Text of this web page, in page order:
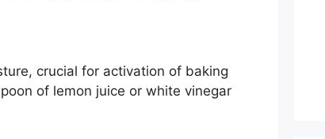
crucial for activation of baking
of lemon juice or white vinegar